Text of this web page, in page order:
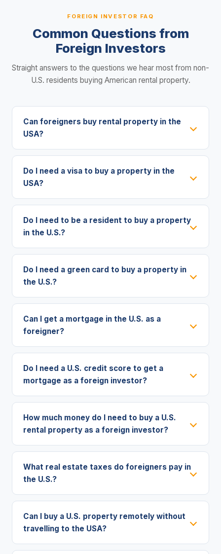
FOREIGN INVESTOR FAQ
Common Questions from
Foreign Investors
Straight answers to the questions we hear most from non-
U.S. residents buying American rental property.
Can foreigners buy rental property in the
USA?
Do I need a visa to buy a property in the
USA?
Do I need to be a resident to buy a property
in the U.S.?
Do I need a green card to buy a property in
the U.S.?
Can I get a mortgage in the U.S. as a
foreigner?
Do I need a U.S. credit score to get a
mortgage as a foreign investor?
How much money do I need to buy a U.S.
rental property as a foreign investor?
What real estate taxes do foreigners pay in
the U.S.?
Can I buy a U.S. property remotely without
travelling to the USA?